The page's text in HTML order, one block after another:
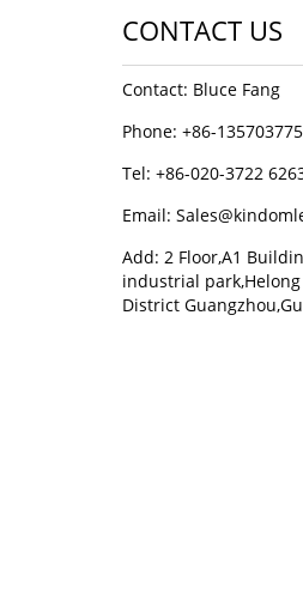
CONTACT US
Contact: Bluce Fang
Phone: +86-
Tel: +86-020-3722
Email:
Add: 2 Floor,A1
industrial
District